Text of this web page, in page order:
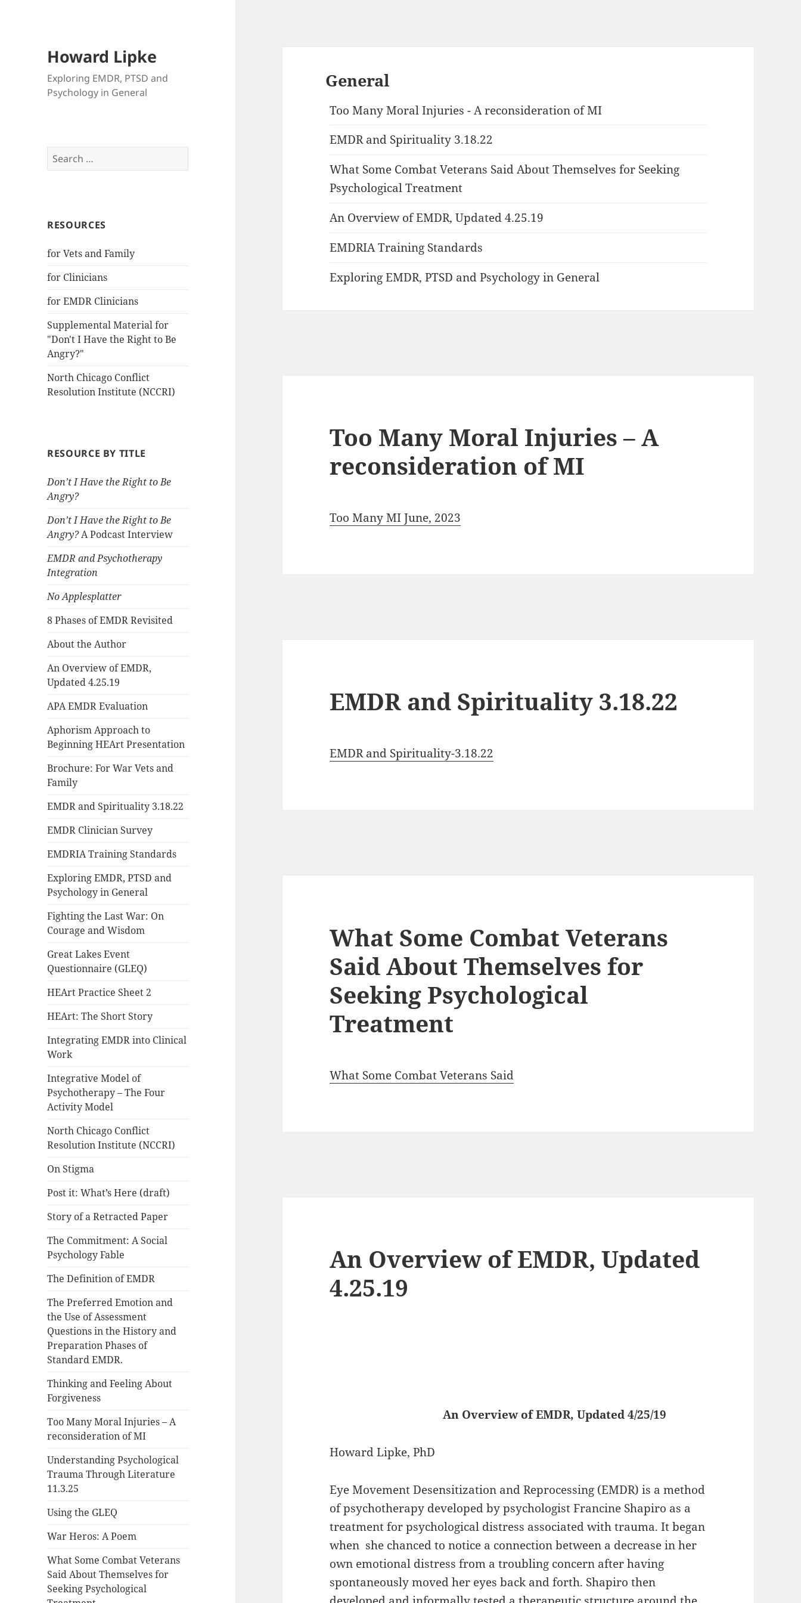
Howard Lipke
Exploring EMDR, PTSD and
Psychology in General
Search
for:
RESOURCES
for Vets and Family
for Clinicians
for EMDR Clinicians
Supplemental Material for
"Don't I Have the Right to Be
Angry?"
North Chicago Conflict
Resolution Institute (NCCRI)
RESOURCE BY TITLE
Don’t I Have the Right to Be
Angry?
Don’t I Have the Right to Be
Angry?A Podcast Interview
EMDR and Psychotherapy
Integration
No Applesplatter
8 Phases of EMDR Revisited
About the Author
An Overview of EMDR,
Updated 4.25.19
APA EMDR Evaluation
Aphorism Approach to
Beginning HEArt Presentation
Brochure: For War Vets and
Family
EMDR and Spirituality 3.18.22
EMDR Clinician Survey
EMDRIA Training Standards
Exploring EMDR, PTSD and
Psychology in General
Fighting the Last War: On
Courage and Wisdom
Great Lakes Event
Questionnaire (GLEQ)
HEArt Practice Sheet 2
HEArt: The Short Story
Integrating EMDR into Clinical
Work
Integrative Model of
Psychotherapy – The Four
Activity Model
North Chicago Conflict
Resolution Institute (NCCRI)
On Stigma
Post it: What’s Here (draft)
Story of a Retracted Paper
The Commitment: A Social
Psychology Fable
The Definition of EMDR
The Preferred Emotion and
the Use of Assessment
Questions in the History and
Preparation Phases of
Standard EMDR.
Thinking and Feeling About
Forgiveness
Too Many Moral Injuries – A
reconsideration of MI
Understanding Psychological
Trauma Through Literature
11.3.25
Using the GLEQ
War Heros: A Poem
What Some Combat Veterans
Said About Themselves for
Seeking Psychological
General
Too Many Moral Injuries - A reconsideration of MI
EMDR and Spirituality 3.18.22
What Some Combat Veterans Said About Themselves for Seeking
Psychological Treatment
An Overview of EMDR, Updated 4.25.19
EMDRIA Training Standards
Exploring EMDR, PTSD and Psychology in General
Too Many Moral Injuries – A
reconsideration of MI
Too Many MI June, 2023
EMDR and Spirituality 3.18.22
EMDR and Spirituality-3.18.22
What Some Combat Veterans
Said About Themselves for
Seeking Psychological
Treatment
What Some Combat Veterans Said
An Overview of EMDR, Updated
4.25.19
An Overview of EMDR, Updated 4/25/19
Howard Lipke, PhD
Eye Movement Desensitization and Reprocessing (EMDR) is a method
of psychotherapy developed by psychologist Francine Shapiro as a
treatment for psychological distress associated with trauma. It began
when she chanced to notice a connection between a decrease in her
own emotional distress from a troubling concern after having
spontaneously moved her eyes back and forth. Shapiro then